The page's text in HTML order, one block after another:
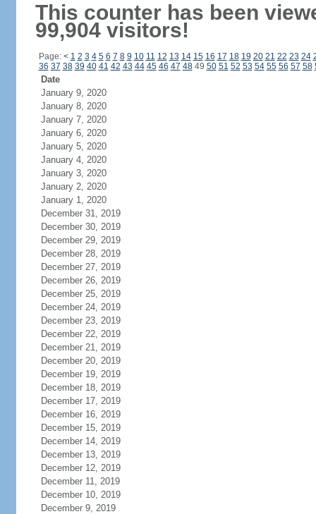
This counter has been
99,904 visitors!
Page: < 1 2 3 4 5 6 7 8 9 10 11 12 13 14 15 16 17 18 19 20 21 22 23 24
36 37 38 39 40 41 42 43 44 45 46 47 4849 50 51 52 53 54 55 56 57 58
Date
January 9, 2020
January 8, 2020
January 7, 2020
January 6, 2020
January 5, 2020
January 4, 2020
January 3, 2020
January 2, 2020
January 1, 2020
December 31, 2019
December 30, 2019
December 29, 2019
December 28, 2019
December 27, 2019
December 26, 2019
December 25, 2019
December 24, 2019
December 23, 2019
December 22, 2019
December 21, 2019
December 20, 2019
December 19, 2019
December 18, 2019
December 17, 2019
December 16, 2019
December 15, 2019
December 14, 2019
December 13, 2019
December 12, 2019
December 11, 2019
December 10, 2019
December 9, 2019